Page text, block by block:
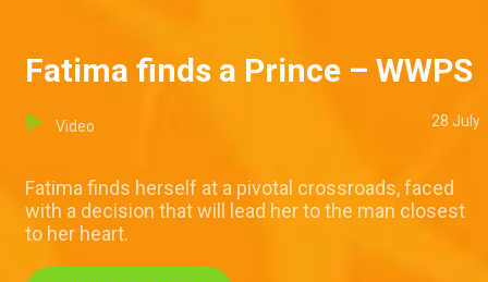
Fatima finds a Prince – WWPS
Video 28 July
Fatima finds herself at a pivotal crossroads, faced
with a decision that will lead her to the man closest
to her heart.